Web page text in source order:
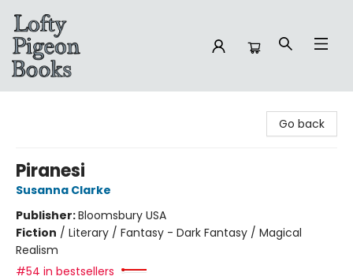
Go back
Piranesi
Susanna Clarke
Publisher:Bloomsbury USA
Fiction / Literary / Fantasy - Dark Fantasy / Magical
Realism
#54 in bestsellers